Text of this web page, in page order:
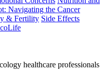
Navigating the Cancer
& Fertility Side Effects
healthcare professionals